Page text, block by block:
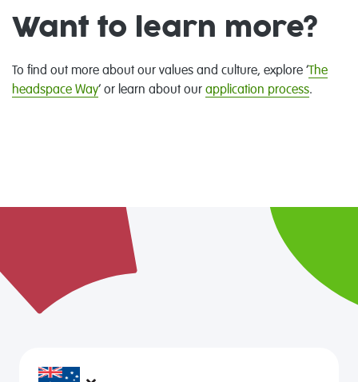
Want to learn more?
To find out more about our values and culture, explore ‘ The
headspace Way’ or learn about our application process.